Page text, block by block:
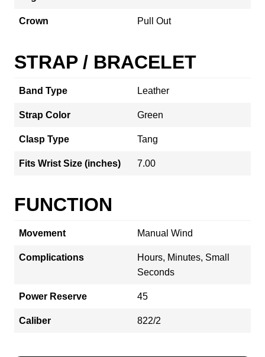
Crown Pull Out
STRAP / BRACELET
Band Type Leather
Strap Color Green
Clasp Type Tang
Fits Wrist Size (inches) 7.00
FUNCTION
Movement Manual Wind
Complications
Hours, Minutes, Small
Seconds
Power Reserve 45
Caliber 822/2